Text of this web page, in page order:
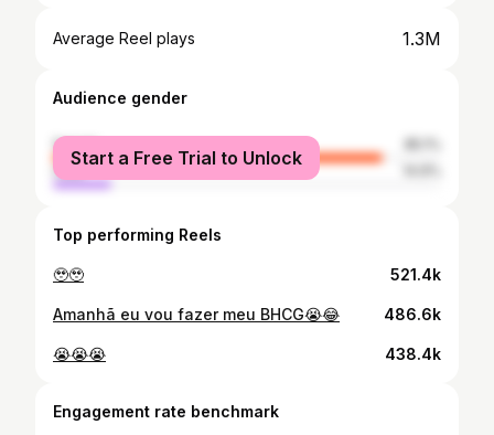
Average Reel plays 1.3M
Audience gender
female
male
Start a Free Trial to Unlock
Top performing Reels
🥹🥹 521.4k
Amanhã eu vou fazer meu BHCG😭😂 486.6k
😭😭😭 438.4k
Engagement rate benchmark